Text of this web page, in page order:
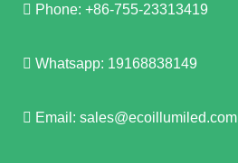
Phone: +86-755-23313419
Whatsapp: 19168838149
Email: sales@ecoillumiled.com